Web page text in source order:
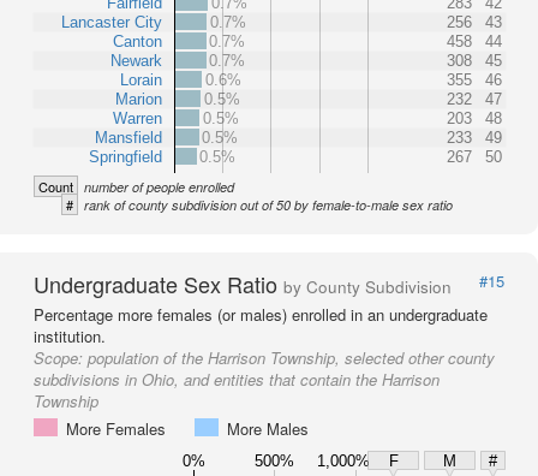
Lancaster City
Canton
Newark
Lorain
Marion
Warren
Mansfield
Springfield
0.7%
256
43
0.7%
458
44
0.7%
308
45
0.6%
355
46
0.5%
232
47
0.5%
203
48
0.5%
233
49
0.5%
267 50
Count number of people enrolled
# rank of county subdivision out of 50 by female-to-male sex ratio
Undergraduate Sex Ratio by County Subdivision
#15
Percentage more females (or males) enrolled in an undergraduate
institution.
Scope: population of the Harrison Township, selected other county
subdivisions in Ohio, and entities that contain the Harrison
Township
More Females
More Males
0% 500% 1,000% F M
#